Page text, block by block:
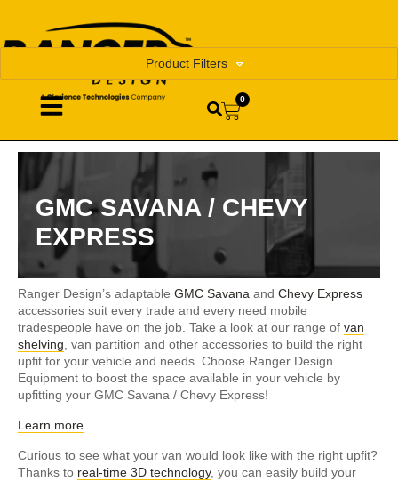
0
GMC SAVANA / CHEVY
EXPRESS
Product Filters
Ranger Design’s adaptable GMC Savana and Chevy Express
accessories suit every trade and every need mobile
tradespeople have on the job. Take a look at our range of van
shelving , van partition and other accessories to build the right
upfit for your vehicle and needs. Choose Ranger Design
Equipment to boost the space available in your vehicle by
upfitting your GMC Savana / Chevy Express!
Learn more
Curious to see what your van would look like with the right upfit?
Thanks to real-time 3D technology, you can easily build your